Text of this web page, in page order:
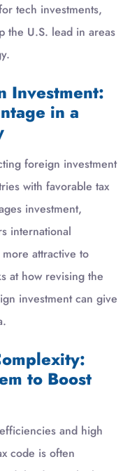
tech investments,
the U.S. lead in areas
Investment:
in a
foreign investment
with favorable tax
investment,
international
attractive to
at how revising the
investment can give
to Boost
and high
code is often